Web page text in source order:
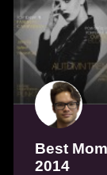
Best
2014